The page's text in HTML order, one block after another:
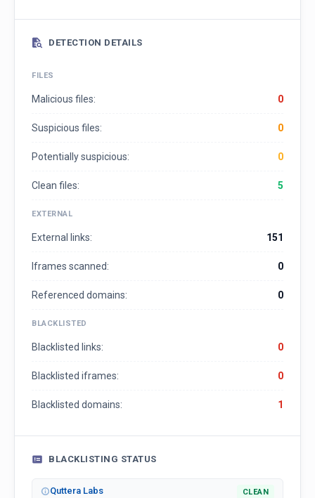
DETECTION DETAILS
FILES
Malicious files: 0
Suspicious files: 0
Potentially suspicious: 0
Clean files: 5
EXTERNAL
External links: 151
Iframes scanned: 0
Referenced domains: 0
BLACKLISTED
Blacklisted links: 0
Blacklisted iframes: 0
Blacklisted domains: 1
BLACKLISTING STATUS
Quttera Labs CLEAN